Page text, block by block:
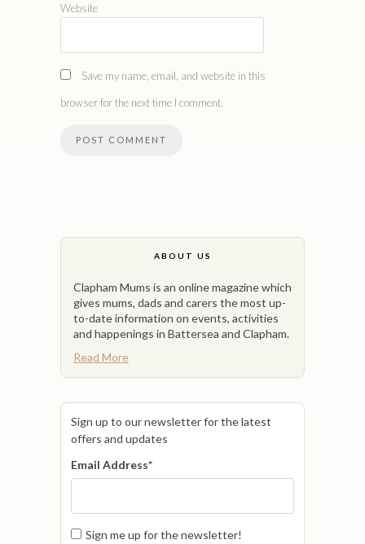
Website
Save my name, email, and website in this
browser for the next time I comment.
ABOUT US
Clapham Mums is an online magazine which
gives mums, dads and carers the most up-
to-date information on events, activities
and happenings in Battersea and Clapham.
Read More
Sign up to our newsletter for the latest
offers and updates
Email Address*
Sign me up for the newsletter!